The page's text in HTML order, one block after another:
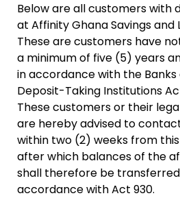
Below are all customers with
at Affinity Ghana Savings and
These are customers have
a minimum of five (5) years
in accordance with the Banks
Deposit-Taking Institutions
These customers or their
are hereby advised to
within two (2) weeks from
after which balances of the
shall therefore be
accordance with Act 930.